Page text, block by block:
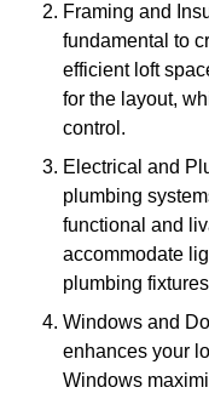
Framing and
fundamental to
efficient loft
for the layout,
control.
Electrical and
plumbing
functional and
accommodate
plumbing
Windows and
enhances your
Windows